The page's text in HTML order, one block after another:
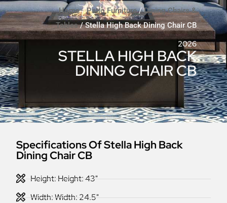
Home/Patio Furniture/Dining Chairs &
Tables/ Stella High Back Dining Chair CB
2026
STELLA HIGH BACK
DINING CHAIR CB
Specifications Of Stella High Back
Dining Chair CB
Height: Height: 43"
Width: Width: 24.5"